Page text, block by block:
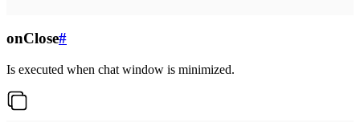
onClose#
Is executed when chat window is minimized.